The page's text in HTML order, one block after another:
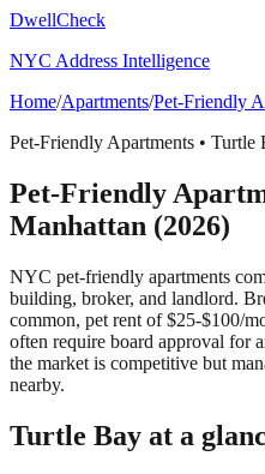
DwellCheck
NYC Address Intelligence
Home/Apartments/Pet-Friendly
Pet-Friendly Apartments • Turtle
Pet-Friendly
Manhattan (2026)
NYC pet-friendly apartments
building, broker, and landlord.
common, pet rent of $25-$100/
often require board approval for
the market is competitive but
nearby.
Turtle Bay at a